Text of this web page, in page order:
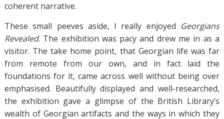
coherent narrative.
These small peeves aside, I really enjoyed Georgians
Revealed. The exhibition was pacy and drew me in as a
visitor. The take home point, that Georgian life was far
from remote from our own, and in fact laid the
foundations for it, came across well without being over
emphasised. Beautifully displayed and well-researched,
the exhibition gave a glimpse of the British Library’s
wealth of Georgian artifacts and the ways in which they